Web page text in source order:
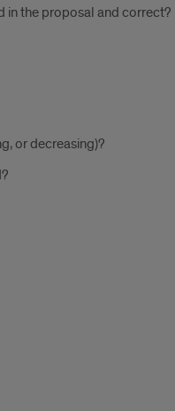
in the proposal and correct?
or decreasing)?